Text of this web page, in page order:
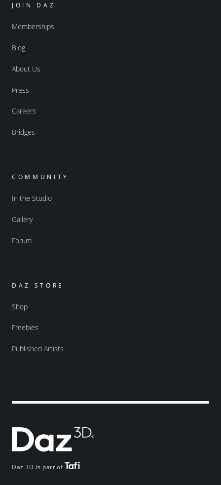
Daz 3D is part of
JOIN DAZ
Memberships
Blog
About Us
Press
Careers
Bridges
COMMUNITY
In the Studio
Gallery
Forum
DAZ STORE
Shop
Freebies
Published Artists